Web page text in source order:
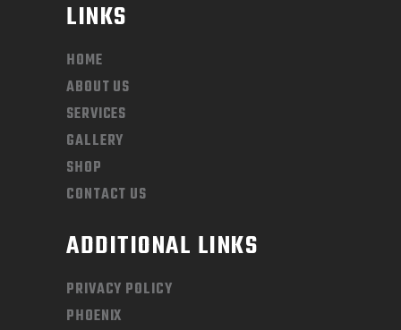
LINKS
HOME
ABOUT US
SERVICES
GALLERY
SHOP
CONTACT US
ADDITIONAL LINKS
PRIVACY POLICY
PHOENIX